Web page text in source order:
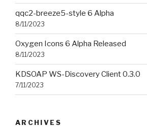
qqc2-breeze5-style 6 Alpha
8/11/2023
Oxygen Icons 6 Alpha Released
8/11/2023
KDSOAP WS-Discovery Client 0.3.0
7/11/2023
ARCHIVES